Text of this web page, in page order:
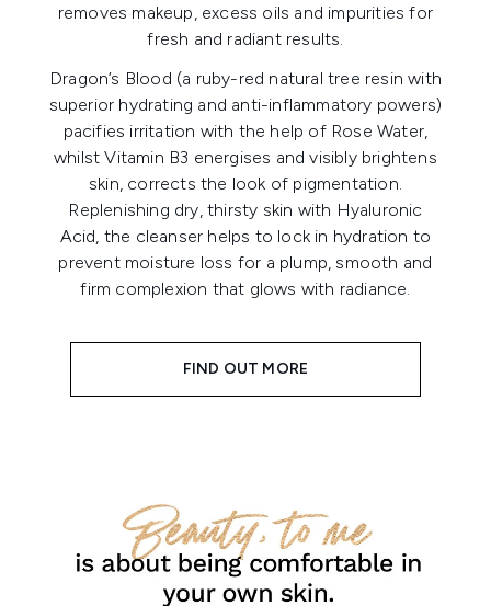
removes makeup, excess oils and impurities for
fresh and radiant results.
Dragon’s Blood (a ruby-red natural tree resin with
superior hydrating and anti-inflammatory powers)
pacifies irritation with the help of Rose Water,
whilst Vitamin B3 energises and visibly brightens
skin, corrects the look of pigmentation.
Replenishing dry, thirsty skin with Hyaluronic
Acid, the cleanser helps to lock in hydration to
prevent moisture loss for a plump, smooth and
firm complexion that glows with radiance.
FIND OUT MORE